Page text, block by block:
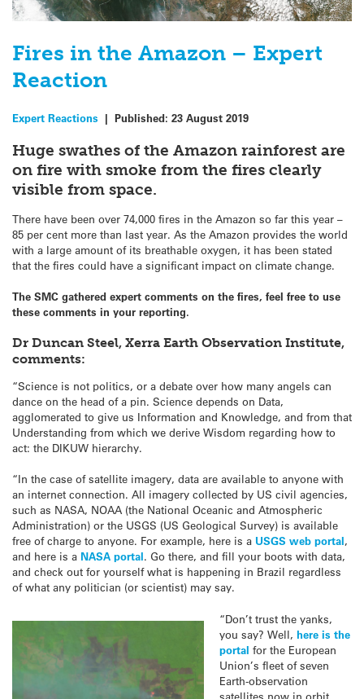
Fires in the Amazon – Expert
Reaction
Expert Reactions | Published: 23 August 2019
Huge swathes of the Amazon rainforest are
on fire with smoke from the fires clearly
visible from space.
There have been over 74,000 fires in the Amazon so far this year –
85 per cent more than last year. As the Amazon provides the world
with a large amount of its breathable oxygen, it has been stated
that the fires could have a significant impact on climate change.
The SMC gathered expert comments on the fires, feel free to use
these comments in your reporting.
Dr Duncan Steel, Xerra Earth Observation Institute,
comments:
“Science is not politics, or a debate over how many angels can
dance on the head of a pin. Science depends on Data,
agglomerated to give us Information and Knowledge, and from that
Understanding from which we derive Wisdom regarding how to
act: the DIKUW hierarchy.
“In the case of satellite imagery, data are available to anyone with
an internet connection. All imagery collected by US civil agencies,
such as NASA, NOAA (the National Oceanic and Atmospheric
Administration) or the USGS (US Geological Survey) is available
free of charge to anyone. For example, here is a USGS web portal,
and here is a NASA portal. Go there, and fill your boots with data,
and check out for yourself what is happening in Brazil regardless
of what any politician (or scientist) may say.
“Don’t trust the yanks,
you say? Well,here is the
portal for the European
Union’s fleet of seven
Earth-observation
satellites now in orbit.